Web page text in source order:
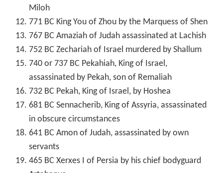
Miloh
771 BC King You of Zhou by the Marquess of Shen
767 BC Amaziah of Judah assassinated at Lachish
752 BC Zechariah of Israel murdered by Shallum
740 or 737 BC Pekahiah, King of Israel,
assassinated by Pekah, son of Remaliah
732 BC Pekah, King of Israel, by Hoshea
681 BC Sennacherib, King of Assyria, assassinated
in obscure circumstances
641 BC Amon of Judah, assassinated by own
servants
465 BC Xerxes I of Persia by his chief bodyguard